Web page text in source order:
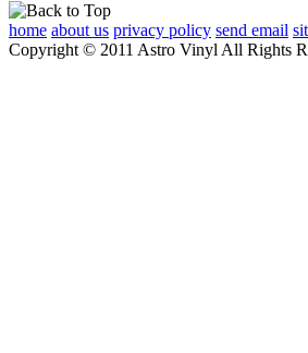
home about us privacy policy send email
Copyright © 2011 Astro Vinyl All Rights